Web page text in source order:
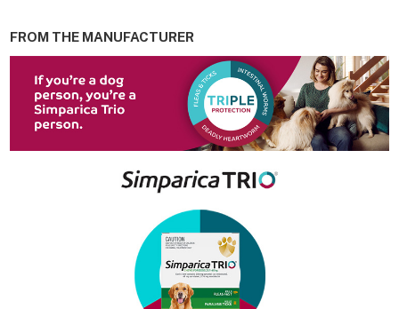
FROM THE MANUFACTURER